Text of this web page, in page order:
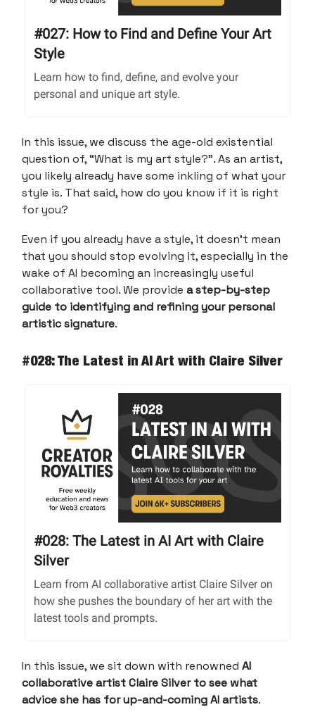
#027: How to Find and Define Your Art
Style
Learn how to find, define, and evolve your
personal and unique art style.
In this issue, we discuss the age-old existential
question of, “What is my art style?”. As an artist,
you likely already have some inkling of what your
style is. That said, how do you know if it is right
for you?
Even if you already have a style, it doesn’t mean
that you should stop evolving it, especially in the
wake of AI becoming an increasingly useful
collaborative tool. We provide a step-by-step
guide to identifying and refining your personal
artistic signature.
#028: The Latest in AI Art with Claire Silver
#028: The Latest in AI Art with Claire
Silver
Learn from AI collaborative artist Claire Silver on
how she pushes the boundary of her art with the
latest tools and prompts.
In this issue, we sit down with renowned AI
collaborative artist Claire Silver to see what
advice she has for up-and-coming AI artists.